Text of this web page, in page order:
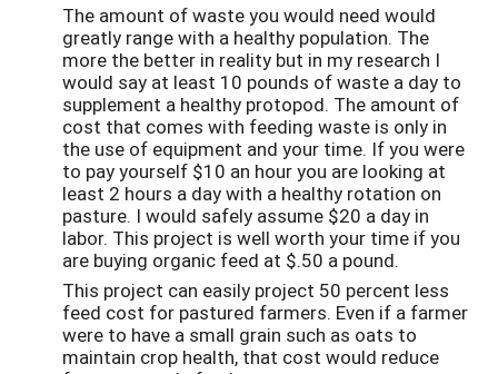
The amount of waste you would need would
greatly range with a healthy population. The
more the better in reality but in my research I
would say at least 10 pounds of waste a day to
supplement a healthy protopod. The amount of
cost that comes with feeding waste is only in
the use of equipment and your time. If you were
to pay yourself $10 an hour you are looking at
least 2 hours a day with a healthy rotation on
pasture. I would safely assume $20 a day in
labor. This project is well worth your time if you
are buying organic feed at $.50 a pound.
This project can easily project 50 percent less
feed cost for pastured farmers. Even if a farmer
were to have a small grain such as oats to
maintain crop health, that cost would reduce